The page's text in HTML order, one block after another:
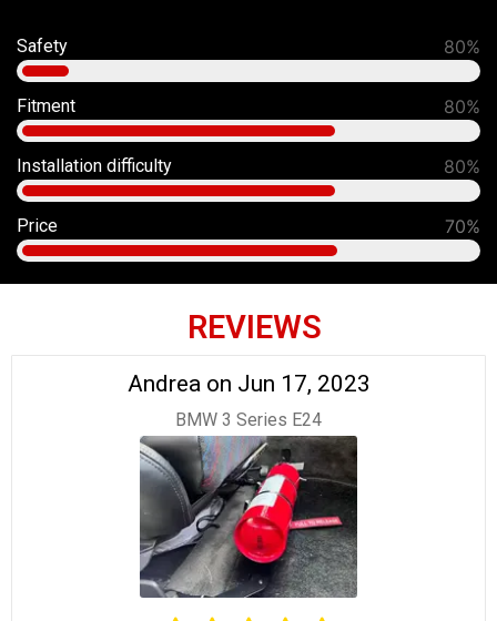
Safety 91%
Fitment 90%
Installation difficulty 80%
Price 70%
REVIEWS
Andrea on Jun 17, 2023
BMW 3 Series E24